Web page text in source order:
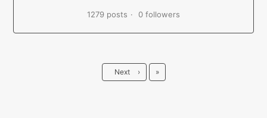
1279 posts 0 followers
Next › Last
»